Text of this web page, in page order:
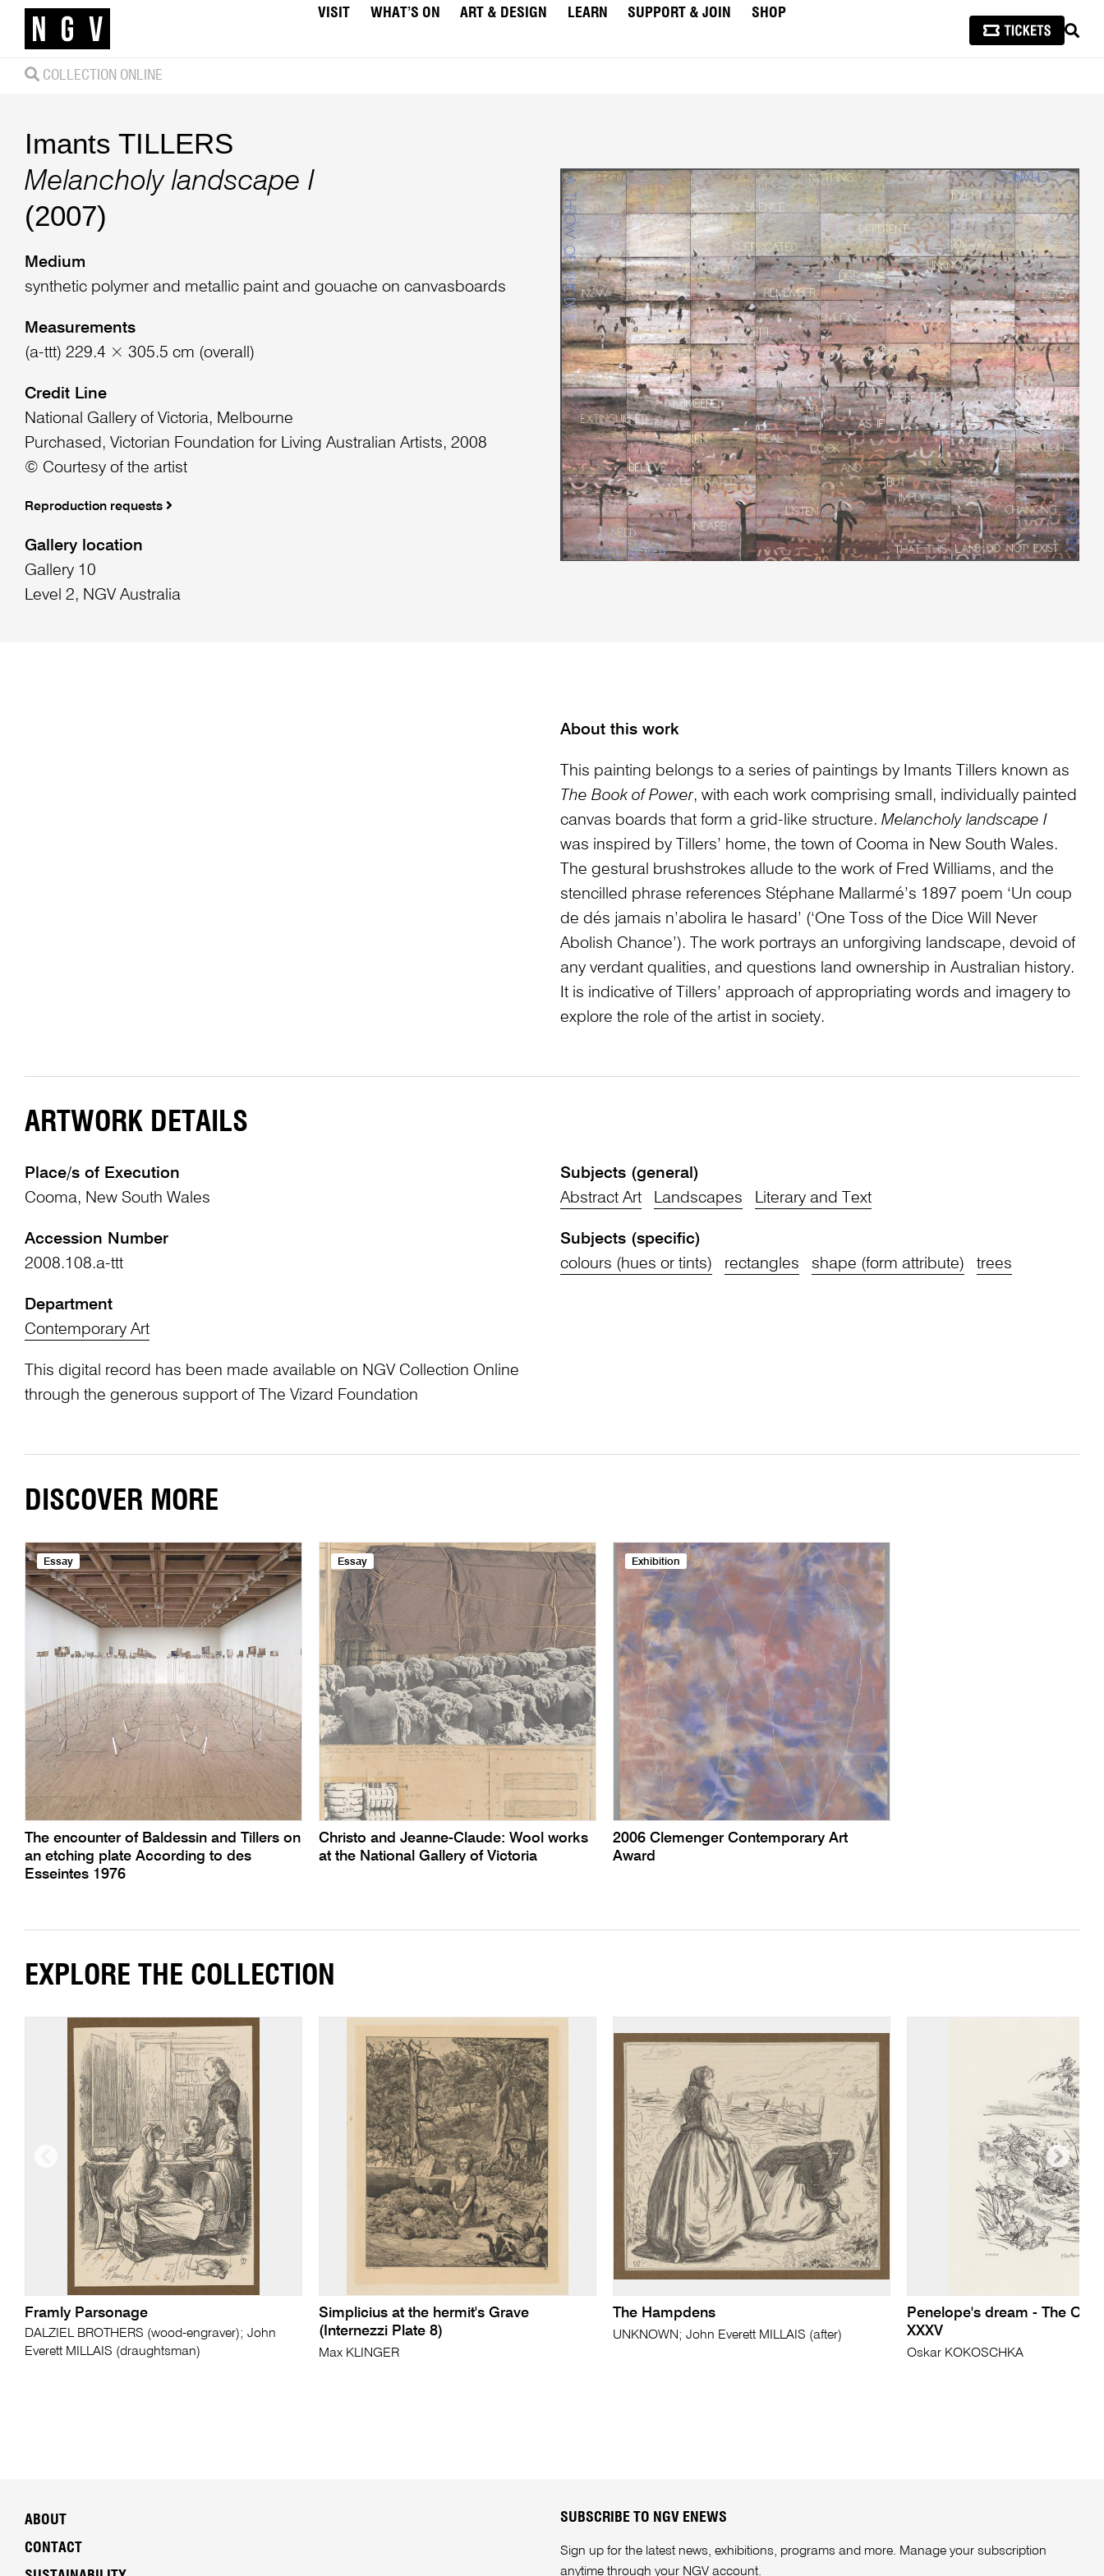
VISIT WHAT’S ON ART & DESIGN LEARN SUPPORT & JOIN
SHOP
COLLECTION ONLINE
Imants TILLERS
Melancholy landscape I
(2007)
Medium
synthetic polymer and metallic paint and gouache on canvasboards
Measurements
(a-ttt) 229.4 × 305.5 cm (overall)
Credit Line
National Gallery of Victoria, Melbourne
Purchased, Victorian Foundation for Living Australian Artists, 2008
© Courtesy of the artist
Reproduction requests
Gallery location
Gallery 10
Level 2, NGV Australia
About this work
This painting belongs to a series of paintings by Imants Tillers known as
The Book of Power, with each work comprising small, individually painted
canvas boards that form a grid-like structure. Melancholy landscape I
was inspired by Tillers’ home, the town of Cooma in New South Wales.
The gestural brushstrokes allude to the work of Fred Williams, and the
stencilled phrase references Stéphane Mallarmé’s 1897 poem ‘Un coup
de dés jamais n’abolira le hasard’ (‘One Toss of the Dice Will Never
Abolish Chance’). The work portrays an unforgiving landscape, devoid of
any verdant qualities, and questions land ownership in Australian history.
It is indicative of Tillers’ approach of appropriating words and imagery to
explore the role of the artist in society.
ARTWORK DETAILS
Place/s of Execution
Cooma, New South Wales
Accession Number
2008.108.a-ttt
Department
Contemporary Art
This digital record has been made available on NGV Collection Online
through the generous support of The Vizard Foundation
Subjects (general)
Abstract Art
Landscapes Literary and Text
Subjects (specific)
colours (hues or tints)
rectangles shape (form attribute) trees
DISCOVER MORE
Essay
The encounter of Baldessin and Tillers on
an etching plate According to des
Esseintes 1976
Essay
Christo and Jeanne-Claude: Wool works
at the National Gallery of Victoria
Exhibition
2006 Clemenger Contemporary Art
Award
EXPLORE THE COLLECTION
Framly Parsonage
DALZIEL BROTHERS (wood-engraver); John
Everett MILLAIS (draughtsman)
Simplicius at the hermit's Grave
(Internezzi Plate 8)
Max KLINGER
The Hampdens
UNKNOWN; John Everett MILLAIS (after)
Penelope's dream - The
XXXV
Oskar KOKOSCHKA
ABOUT
CONTACT
SUBSCRIBE TO NGV ENEWS
Sign up for the latest news, exhibitions, programs and more. Manage your subscription
anytime through your NGV account.